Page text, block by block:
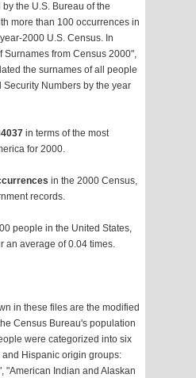
the U.S. Bureau of the
more than 100 occurrences in
2000 U.S. Census. In
Surnames from Census 2000",
the surnames of all people
Numbers by the year
in terms of the most
for 2000.
in the 2000 Census,
records.
people in the United States,
an average of 0.04 times.
in these files are the modified
Census Bureau's population
were categorized into six
Hispanic origin groups:
"American Indian and Alaskan